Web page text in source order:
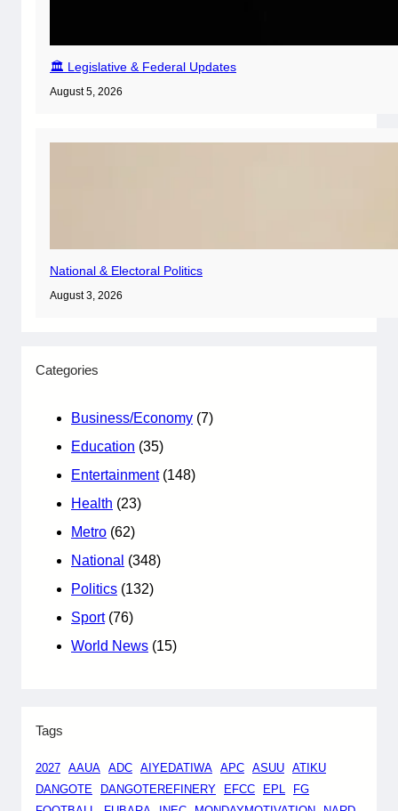
🏛️ Legislative & Federal Updates
August 5, 2026
National & Electoral Politics
August 3, 2026
Categories
Business/Economy (7)
Education (35)
Entertainment(148)
Health (23)
Metro (62)
National (348)
Politics (132)
Sport(76)
World News (15)
Tags
2027 AAUA ADC AIYEDATIWA APC ASUU ATIKU
DANGOTE
DANGOTEREFINERY EFCC EPL
FG